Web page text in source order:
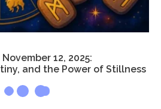
12, 2025:
and the Power of Stillness